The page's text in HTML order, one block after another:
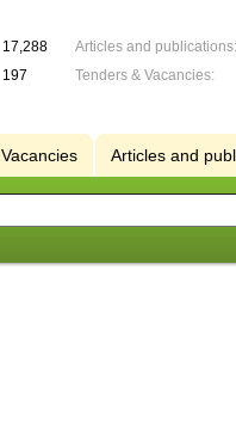
17,288
197
Articles and publications:
Tenders & Vacancies:
Vacancies Articles and